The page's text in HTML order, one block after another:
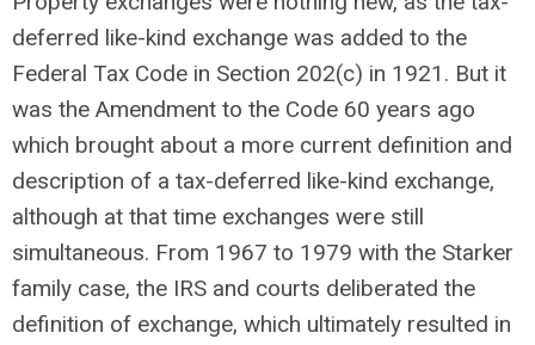
deferred like-kind exchange was added to the
Federal Tax Code in Section 202(c) in 1921. But it
was the Amendment to the Code 60 years ago
which brought about a more current definition and
description of a tax-deferred like-kind exchange,
although at that time exchanges were still
simultaneous. From 1967 to 1979 with the Starker
family case, the IRS and courts deliberated the
definition of exchange, which ultimately resulted in